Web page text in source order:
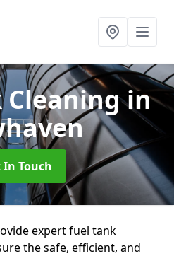
Cleaningin
In Touch
expert fuel tank
the safe, efficient, and